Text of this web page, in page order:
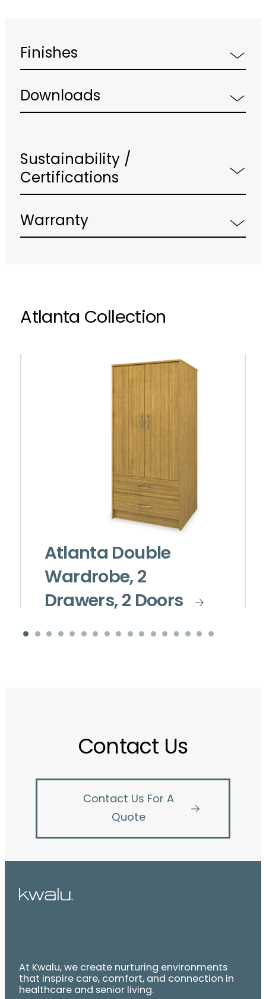
Finishes
Downloads
Sustainability /
Certifications
Warranty
Atlanta Collection
Atlanta Double
Wardrobe, 2
Drawers, 2 Doors
Contact Us
Contact Us For A
Quote
At Kwalu, we create nurturing environments
that inspire care, comfort, and connection in
healthcare and senior living.